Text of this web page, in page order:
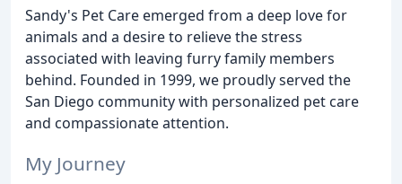
Sandy's Pet Care emerged from a deep love for
animals and a desire to relieve the stress
associated with leaving furry family members
behind. Founded in 1999, we proudly served the
San Diego community with personalized pet care
and compassionate attention.
My Journey